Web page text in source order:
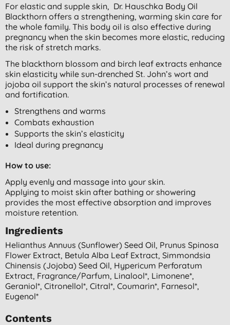
For elastic and supple skin, Dr. Hauschka Body Oil
Blackthorn offers a strengthening, warming skin care for
the whole family. This body oil is also effective during
pregnancy when the skin becomes more elastic, reducing
the risk of stretch marks.
The blackthorn blossom and birch leaf extracts enhance
skin elasticity while sun-drenched St. John’s wort and
jojoba oil support the skin’s natural processes of renewal
and fortification.
Strengthens and warms
Combats exhaustion
Supports the skin’s elasticity
Ideal during pregnancy
How to use:
Apply evenly and massage into your skin.
Applying to moist skin after bathing or showering
provides the most effective absorption and improves
moisture retention.
Ingredients
Helianthus Annuus (sunflower) Seed Oil, Prunus Spinosa
Flower Extract, Betula Alba Leaf Extract, Simmondsia
Chinensis (jojoba) Seed Oil, Hypericum Perforatum
Extract, Fragrance/parfum, Linalool*, Limonene*,
Geraniol*, Citronellol*, Citral*, Coumarin*, Farnesol*,
Eugenol*
Contents